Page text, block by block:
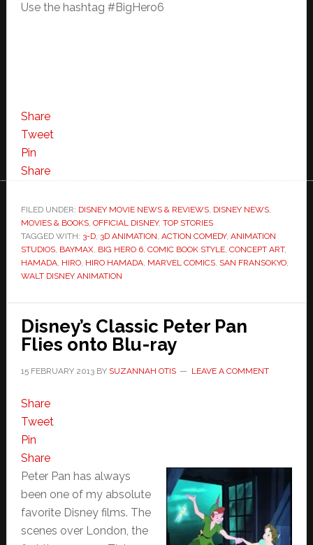
Use the hashtag #BigHero6
Share
Tweet
Pin
Share
FILED UNDER: DISNEY MOVIE NEWS & REVIEWS, DISNEY NEWS,
MOVIES & BOOKS, OFFICIAL DISNEY, TOP STORIES
TAGGED WITH: 3-D, 3D ANIMATION, ACTION COMEDY, ANIMATION
STUDIOS, BAYMAX, BIG HERO 6, COMIC BOOK STYLE, CONCEPT ART,
HAMADA, HIRO, HIRO HAMADA, MARVEL COMICS, SAN FRANSOKYO,
WALT DISNEY ANIMATION
Disney’s Classic Peter Pan
Flies onto Blu-ray
15 FEBRUARY 2013BY SUZANNAH OTIS LEAVE A COMMENT
Share
Tweet
Pin
Share
Peter Pan has always
been one of my absolute
favorite Disney films. The
scenes over London, the